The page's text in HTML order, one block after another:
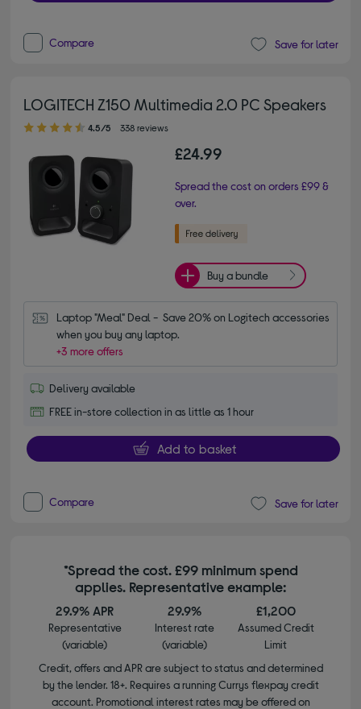
Compare Save for later
LOGITECH Z150 Multimedia 2.0 PC Speakers
4.50 out of 5 stars
4.5/5 338 reviews
£24.99
Spread the cost on orders £99 &
over.
Buy a bundle
Laptop "Meal" Deal -  Save 20% on Logitech accessories
when you buy any laptop.
+3 more offers
Delivery available
FREE in-store collection in as little as 1 hour
Add to basket
Compare Save for later
*Spread the cost. £99 minimum spend
applies. Representative example:
29.9% APR
Representative
(variable)
29.9%
Interest rate
(variable)
£1,200
Assumed Credit
Limit
Credit, offers and APR are subject to status and determined
by the lender. 18+. Requires a running Currys flexpay credit
account. Promotional interest rates may be offered on